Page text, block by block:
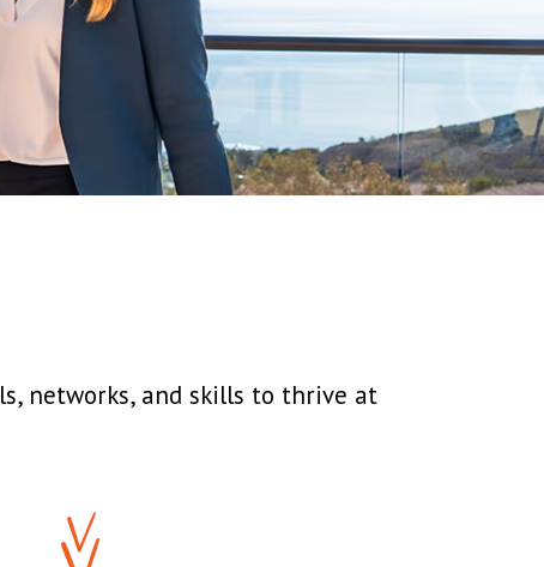
networks, and skills to thrive at